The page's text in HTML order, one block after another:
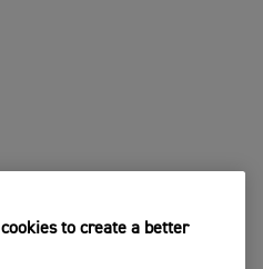
to create a better